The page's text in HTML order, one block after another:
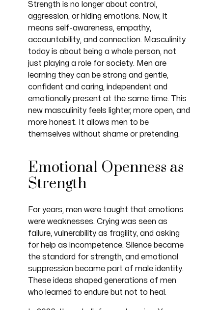
Strength is no longer about control,
aggression, or hiding emotions. Now, it
means self-awareness, empathy,
accountability, and connection. Masculinity
today is about being a whole person, not
just playing a role for society. Men are
learning they can be strong and gentle,
confident and caring, independent and
emotionally present at the same time. This
new masculinity feels lighter, more open, and
more honest. It allows men to be
themselves without shame or pretending.
Emotional Openness as
Strength
For years, men were taught that emotions
were weaknesses. Crying was seen as
failure, vulnerability as fragility, and asking
for help as incompetence. Silence became
the standard for strength, and emotional
suppression became part of male identity.
These ideas shaped generations of men
who learned to endure but not to heal.